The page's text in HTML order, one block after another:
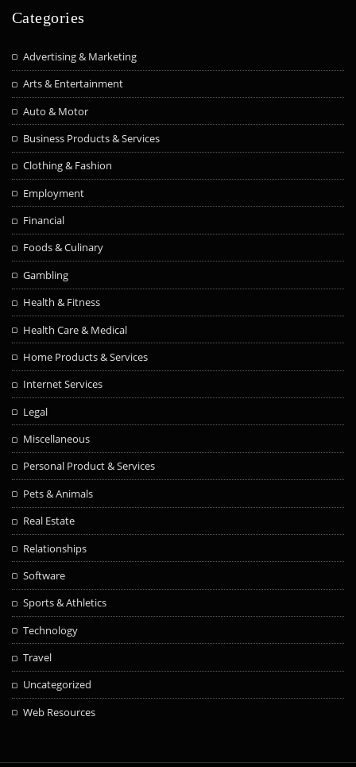
Categories
Advertising & Marketing
Arts & Entertainment
Auto & Motor
Business Products & Services
Clothing & Fashion
Employment
Financial
Foods & Culinary
Gambling
Health & Fitness
Health Care & Medical
Home Products & Services
Internet Services
Legal
Miscellaneous
Personal Product & Services
Pets & Animals
Real Estate
Relationships
Software
Sports & Athletics
Technology
Travel
Uncategorized
Web Resources